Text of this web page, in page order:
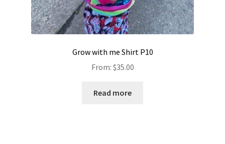
Grow with me Shirt P10
From: $35.00
Read more